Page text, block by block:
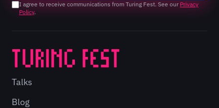
I agree to receive communications from Turing Fest. See our Privacy
Policy.
Talks
Blog